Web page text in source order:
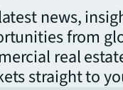
news,
from
real
straight to